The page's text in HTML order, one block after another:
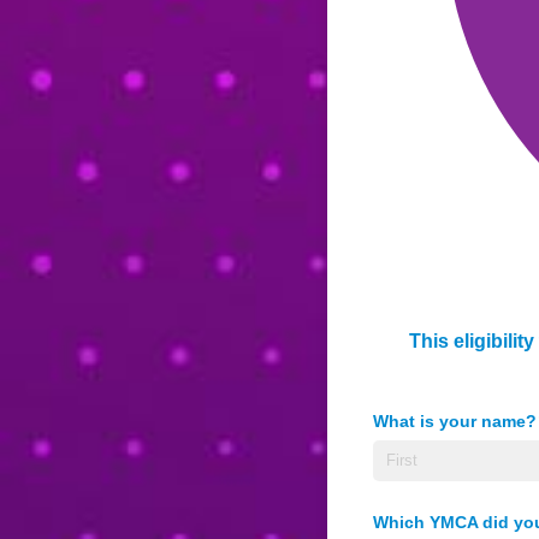
This eligibility
What is your name?
Which YMCA did